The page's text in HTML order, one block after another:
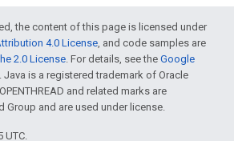
the content of this page is licensed under
4.0 License, and code samples are
2.0 License. For details, see the Google
. Java is a registered trademark of Oracle
and related marks are
Group and are used under license.
UTC.